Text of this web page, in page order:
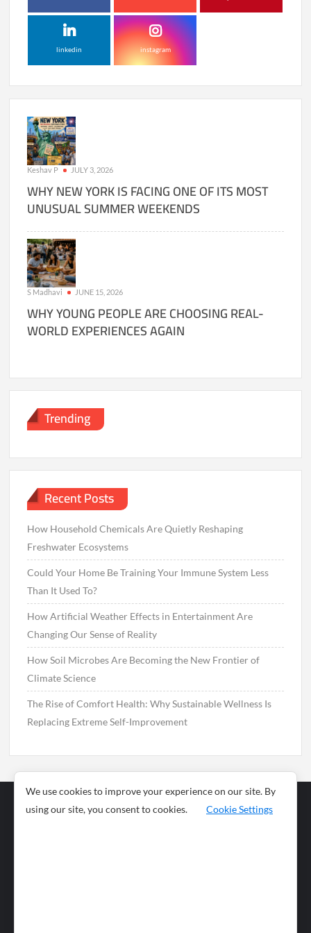
linkedin instagram
Keshav P JULY 3, 2026
WHY NEW YORK IS FACING ONE OF ITS MOST
UNUSUAL SUMMER WEEKENDS
S Madhavi JUNE 15, 2026
WHY YOUNG PEOPLE ARE CHOOSING REAL-
WORLD EXPERIENCES AGAIN
Trending
Recent Posts
How Household Chemicals Are Quietly Reshaping
Freshwater Ecosystems
Could Your Home Be Training Your Immune System Less
Than It Used To?
How Artificial Weather Effects in Entertainment Are
Changing Our Sense of Reality
How Soil Microbes Are Becoming the New Frontier of
Climate Science
The Rise of Comfort Health: Why Sustainable Wellness Is
Replacing Extreme Self-Improvement
Business
News
We use cookies to improve your experience on our site. By
using our site, you consent to cookies.
Cookie Settings